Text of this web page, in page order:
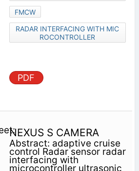
FMCW
RADAR INTERFACING WITH MIC
ROCONTROLLER
PDF
NEXUS S CAMERA
Abstract: adaptive cruise
control Radar sensor radar
interfacing with
microcontroller ultrasonic